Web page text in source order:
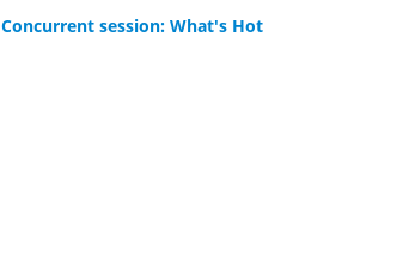
Concurrent session: What's Hot